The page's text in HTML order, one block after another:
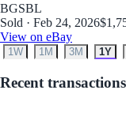
BGSBL
Sold · Feb 24, 2026
View on eBay
1W 1M 3M 1Y
Recent transactions